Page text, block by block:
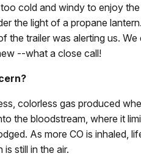
cold and windy to enjoy
the light of a propane
the trailer was alerting us.
--what a close call!
colorless gas produced
the bloodstream, where it
As more CO is inhaled,
still in the air.